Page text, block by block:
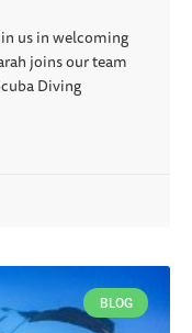
us in welcoming
joins our team
Diving
BLOG